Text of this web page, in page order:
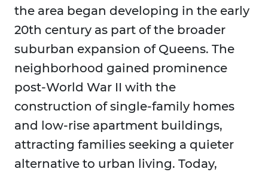
the area began developing in the early
20th century as part of the broader
suburban expansion of Queens. The
neighborhood gained prominence
post-World War II with the
construction of single-family homes
and low-rise apartment buildings,
attracting families seeking a quieter
alternative to urban living. Today,